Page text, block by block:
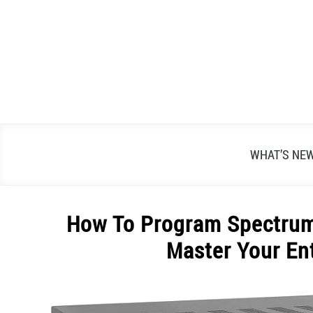
WHAT’S
How To Program
Master Your
Alex